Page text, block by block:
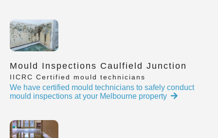
Mould Inspections Caulfield Junction
IICRC Certified mould technicians
We have certified mould technicians to safely conduct
mould inspections at your Melbourne property